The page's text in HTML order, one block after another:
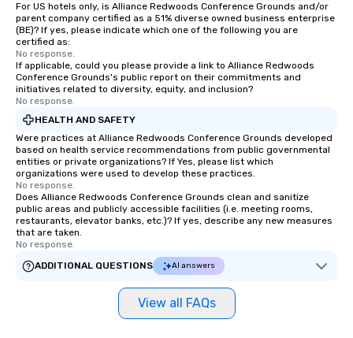
For US hotels only, is Alliance Redwoods Conference Grounds and/or
parent company certified as a 51% diverse owned business enterprise
(BE)? If yes, please indicate which one of the following you are
certified as:
No response.
If applicable, could you please provide a link to Alliance Redwoods
Conference Grounds's public report on their commitments and
initiatives related to diversity, equity, and inclusion?
No response.
HEALTH AND SAFETY
Were practices at Alliance Redwoods Conference Grounds developed
based on health service recommendations from public governmental
entities or private organizations? If Yes, please list which
organizations were used to develop these practices.
No response.
Does Alliance Redwoods Conference Grounds clean and sanitize
public areas and publicly accessible facilities (i.e. meeting rooms,
restaurants, elevator banks, etc.)? If yes, describe any new measures
that are taken.
No response.
ADDITIONAL QUESTIONS
AI answers
View all FAQs